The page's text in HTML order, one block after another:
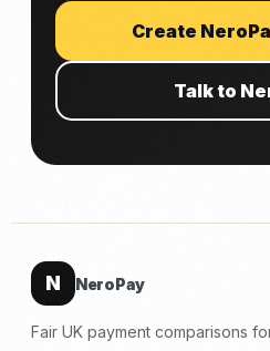
Create
Talk to
N NeroPay
Fair UK payment comparisons